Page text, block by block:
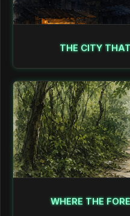
THE CITY
WHERE THE